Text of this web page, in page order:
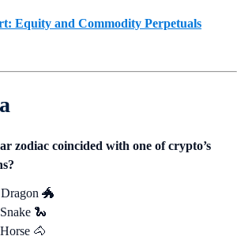
Equity and Commodity Perpetuals
zodiac coincided with one of crypto’s
🐲
🐍
🐴